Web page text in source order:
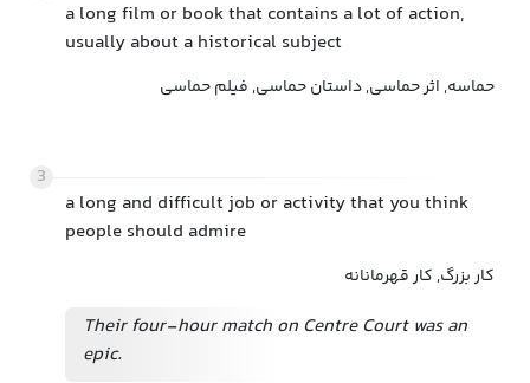
a long film or book that contains a lot of action,
usually about a historical subject
حماسه, اثر حماسی, داستان حماسی, فیلم حماسی
3
a long and difficult job or activity that you think
people should admire
کار بزرگ, کار قهرمانانه
Their four-hour match on Centre Court was an
epic.